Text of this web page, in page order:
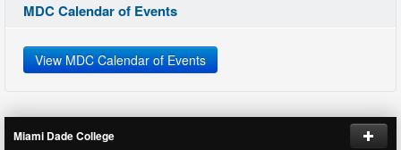
MDC Calendar of Events
View MDC Calendar of Events
Miami Dade College